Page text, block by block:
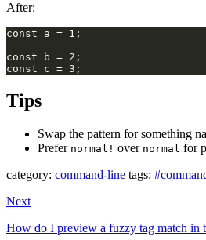
After:
Tips
Swap the pattern for something
Prefer normal! over normal for
category: command-line tags:
Next
How do I preview a fuzzy tag match